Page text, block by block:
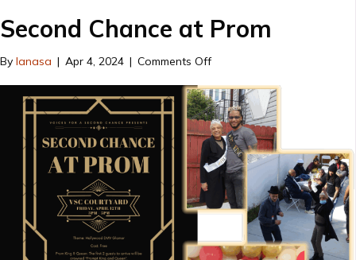
Second Chance at Prom
By lanasa | Apr 4, 2024 | Comments Offon
Chance
at
Prom